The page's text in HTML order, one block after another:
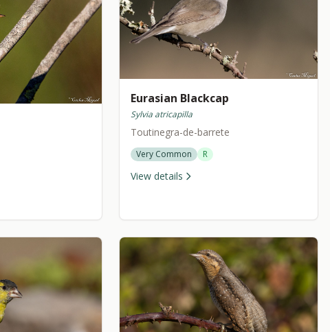
Eurasian Blackcap
Sylvia atricapilla
Toutinegra-de-barrete
Very Common R
View details